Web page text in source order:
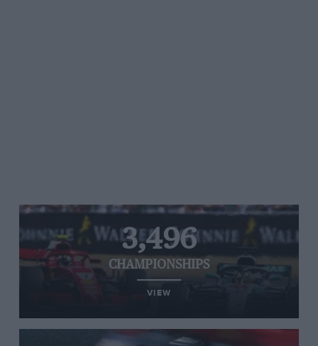
3,496
CHAMPIONSHIPS
VIEW